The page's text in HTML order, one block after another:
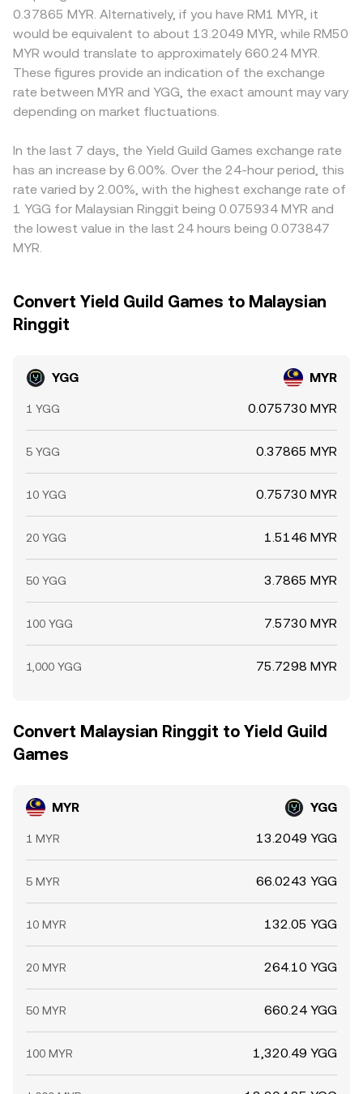
and compliance requirements for exchanges servicing
MYR on- and off-ramps; changes that impact gaming
tokens or their listings can affect demand and liquidity.
Finally, technical market dynamics such as perpetual
futures funding rates where YGG derivatives are listed,
large token unlock-related transfers to exchanges,
event times can all introduce short-term volatility on top
of these structural factors.
paired pool; as traders swap between the two assets, the
pool’s token balances shift and the instantaneous price is
given by the ratio y/x. These DEX prices inform
centralized markets via arbitrage and contribute to the
aggregated YGG/MYR rate when quotes are derived
from YGG/USDT or YGG/ETH legs converted into MYR.
premiums or discounts where MYR liquidity is
concentrated, especially if local payment rails influence
settlement speed. Many MYR quotes are derived
indirectly via YGG/USDT or YGG/USD and then converted
into MYR; any basis between USDT and MYR, or fees and
spreads in the fiat conversion leg, feeds into the final
YGG/MYR rate. Arbitrageurs help align prices by buying
frictions such as withdrawal limits, network fees,
KYC/AML checks, and latency mean alignment is not
instantaneous, allowing short-lived gaps to persist.
0.37865 MYR. Alternatively, if you have RM1 MYR, it
would be equivalent to about 13.2049 MYR, while RM50
MYR would translate to approximately 660.24 MYR.
These figures provide an indication of the exchange
rate between MYR and YGG, the exact amount may vary
depending on market fluctuations.
In the last 7 days, the Yield Guild Games exchange rate
has an increase by 6.00%. Over the 24-hour period, this
rate varied by 2.00%, with the highest exchange rate of
1 YGG for Malaysian Ringgit being 0.075934 MYR and
the lowest value in the last 24 hours being 0.073847
MYR.
Convert Yield Guild Games to Malaysian
Ringgit
YGG MYR
1 YGG 0.075730 MYR
5 YGG 0.37865 MYR
10 YGG 0.75730 MYR
20 YGG 1.5146 MYR
50 YGG 3.7865 MYR
100 YGG 7.5730 MYR
1,000 YGG 75.7298 MYR
Convert Malaysian Ringgit to Yield Guild
Games
MYR YGG
1 MYR 13.2049 YGG
5 MYR 66.0243 YGG
10 MYR 132.05 YGG
20 MYR 264.10 YGG
50 MYR 660.24 YGG
100 MYR 1,320.49 YGG